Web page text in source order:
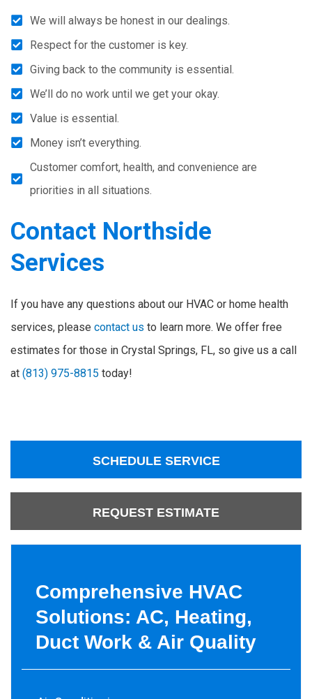
We will always be honest in our dealings.
Respect for the customer is key.
Giving back to the community is essential.
We’ll do no work until we get your okay.
Value is essential.
Money isn’t everything.
Customer comfort, health, and convenience are
priorities in all situations.
Contact Northside
Services
If you have any questions about our HVAC or home health
services, please contact us to learn more. We offer free
estimates for those in Crystal Springs, FL, so give us a call
at (813) 975-8815 today!
SCHEDULE SERVICE
REQUEST ESTIMATE
Comprehensive HVAC
Solutions: AC, Heating,
Duct Work & Air Quality